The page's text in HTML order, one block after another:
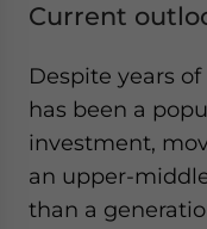
Current
Despite years
has been a
investment,
an upper-
than a